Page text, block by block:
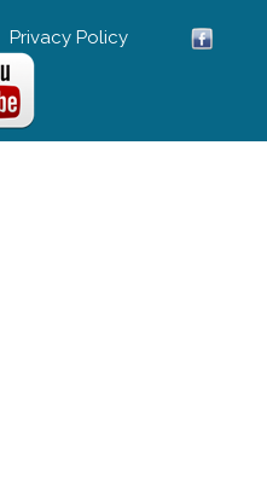
Privacy Policy